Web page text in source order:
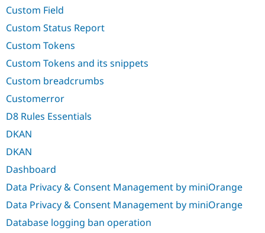
Custom Field
Custom Status Report
Custom Tokens
Custom Tokens and its snippets
Custom breadcrumbs
Customerror
D8 Rules Essentials
DKAN
DKAN
Dashboard
Data Privacy & Consent Management by miniOrange
Data Privacy & Consent Management by miniOrange
Database logging ban operation